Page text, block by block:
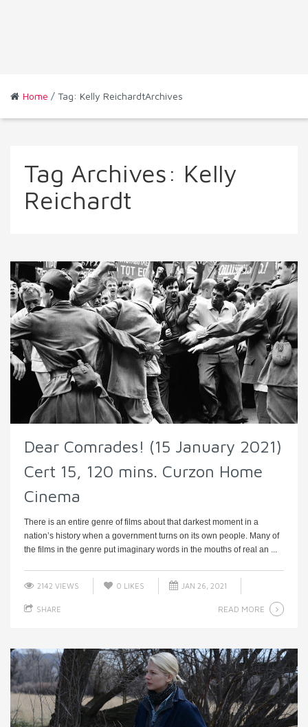
Home / Tag: Kelly ReichardtArchives
Tag Archives: Kelly
Reichardt
Dear Comrades! (15 January 2021)
Cert 15, 120 mins. Curzon Home
Cinema
There is an entire genre of films about that darkest moment in a
nation’s history when a government turns on its own people. Many of
the films in the genre put imaginary words in the mouths of real an ...
2142 VIEWS 0 LIKES JAN 26, 2021
SHARE READ MORE